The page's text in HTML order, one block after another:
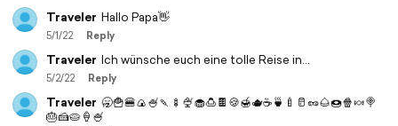
Traveler Hallo Papa👋
5/1/22 Reply
Traveler Ich wünsche euch eine tolle Reise in…
5/2/22 Reply
Traveler 🥱🍟🍔🍙🍧🍡🍢🍨🧁🍮🍫🍪🍯🫖☕️🍵🍼🥛🥜🌰🍩🍿🍬🍭
🎂🍰🥧🍦🍧